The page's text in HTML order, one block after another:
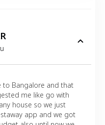
to Bangalore and that
me like go with
house so we just
app and we got